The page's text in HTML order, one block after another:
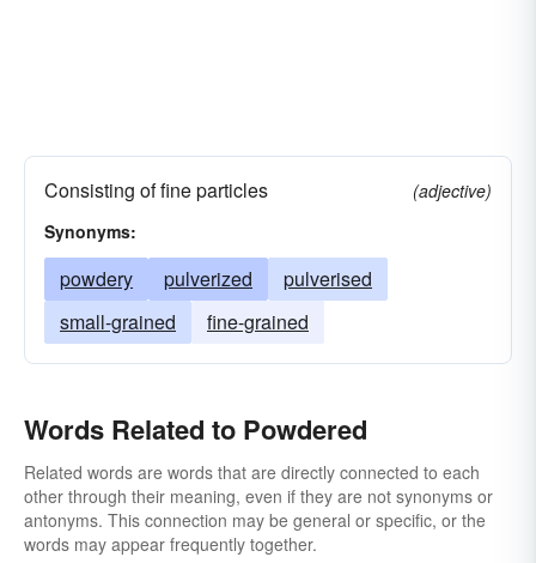
Consisting of fine particles
(adjective)
Synonyms:
powdery pulverized
pulverised
small-grained
fine-grained
Words Related to Powdered
Related words are words that are directly connected to each
other through their meaning, even if they are not synonyms or
antonyms. This connection may be general or specific, or the
words may appear frequently together.